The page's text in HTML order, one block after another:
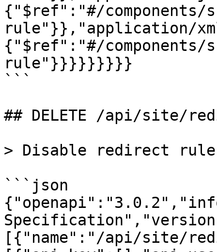
{"$ref":"#/components/
rule"}},"application/
{"$ref":"#/components/
rule"}}}}}}}}}
```
## DELETE /api/site/
> Disable redirect rule
```json
[{"name":"/api/site/